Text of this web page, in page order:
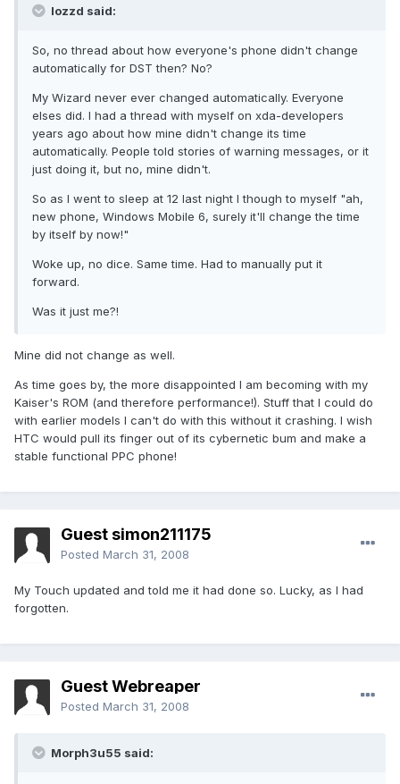
lozzd said:
So, no thread about how everyone's phone didn't change
automatically for DST then? No?
My Wizard never ever changed automatically. Everyone
elses did. I had a thread with myself on xda-developers
years ago about how mine didn't change its time
automatically. People told stories of warning messages, or it
just doing it, but no, mine didn't.
So as I went to sleep at 12 last night I though to myself "ah,
new phone, Windows Mobile 6, surely it'll change the time
by itself by now!"
Woke up, no dice. Same time. Had to manually put it
forward.
Was it just me?!
Mine did not change as well.
As time goes by, the more disappointed I am becoming with my
Kaiser's ROM (and therefore performance!). Stuff that I could do
with earlier models I can't do with this without it crashing. I wish
HTC would pull its finger out of its cybernetic bum and make a
stable functional PPC phone!
Guest simon211175
Posted March 31, 2008
My Touch updated and told me it had done so. Lucky, as I had
forgotten.
Guest Webreaper
Posted March 31, 2008
Morph3u55 said: